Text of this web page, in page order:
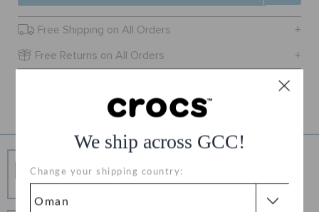
We ship across GCC!
Change your shipping country:
Free Shipping on All Orders
Free Returns on All Orders
Free Shipping on All Orders